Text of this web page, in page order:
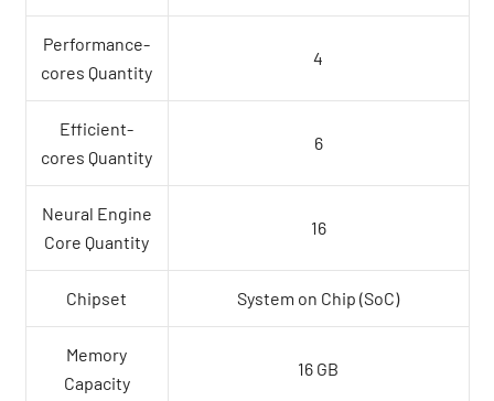
Performance-
cores Quantity
4
Efficient-
cores Quantity
6
Neural Engine
Core Quantity
16
Chipset System on Chip (SoC)
Memory
Capacity
16 GB